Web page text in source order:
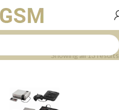
Showing all 13 results